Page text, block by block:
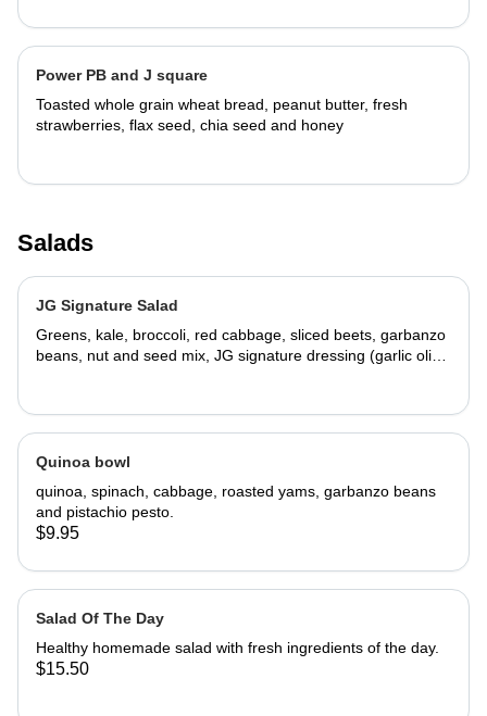
Power PB and J square
Toasted whole grain wheat bread, peanut butter, fresh
strawberries, flax seed, chia seed and honey
Salads
JG Signature Salad
Greens, kale, broccoli, red cabbage, sliced beets, garbanzo
beans, nut and seed mix, JG signature dressing (garlic olive
Quinoa bowl
quinoa, spinach, cabbage, roasted yams, garbanzo beans
and pistachio pesto.
$9.95
Salad Of The Day
Healthy homemade salad with fresh ingredients of the day.
$15.50